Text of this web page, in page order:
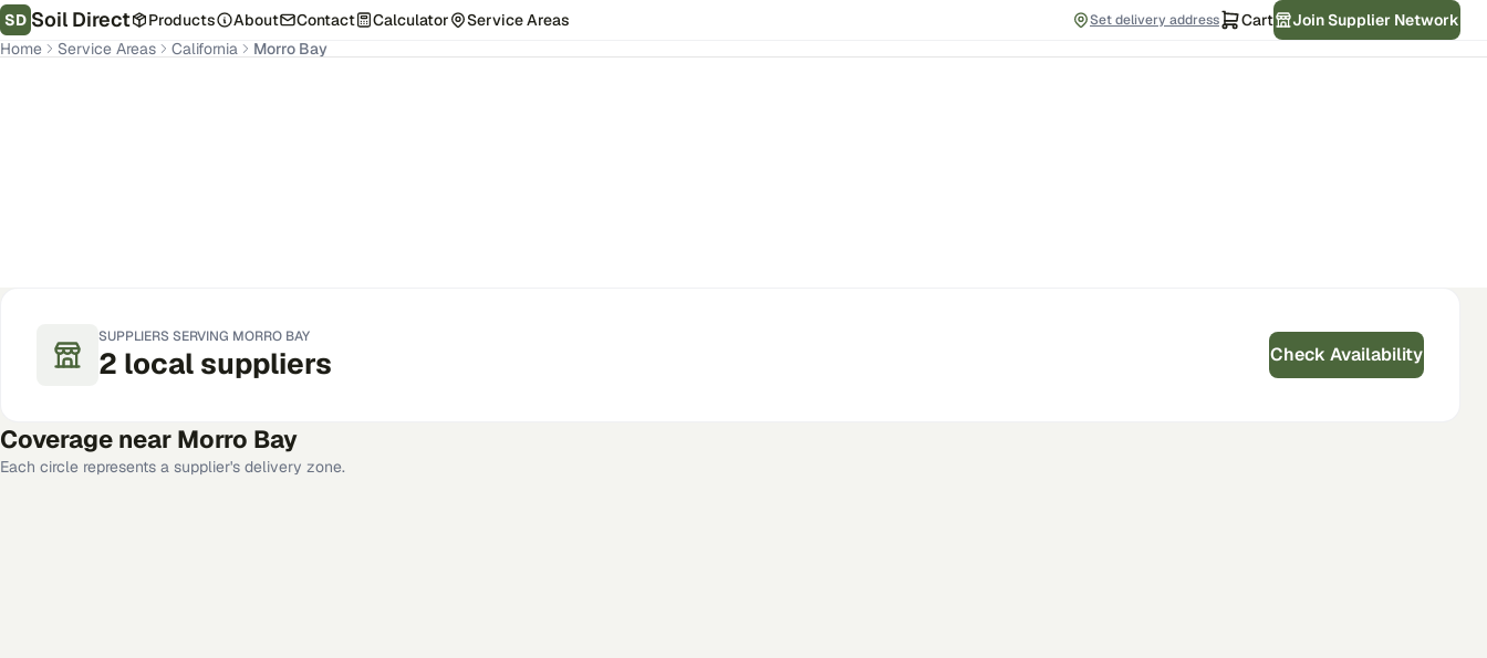
SD Soil Direct Products About Contact Calculator Service Areas Set delivery address Cart
Join Supplier Network
Home
Service Areas California Morro Bay
SUPPLIERS SERVING MORRO BAY
2 local suppliers Check Availability
Coverage near Morro Bay
Each circle represents a supplier's delivery zone.